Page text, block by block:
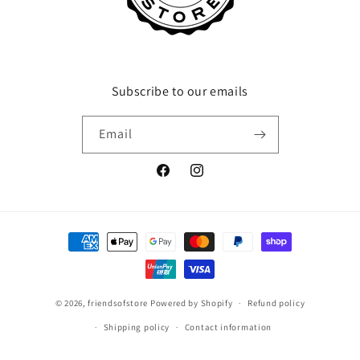
Subscribe to our emails
Email
FacebookInstagram
Payment
methods
© 2026,friendsofstore Powered by Shopify Refund policy
Shipping policy Contact information